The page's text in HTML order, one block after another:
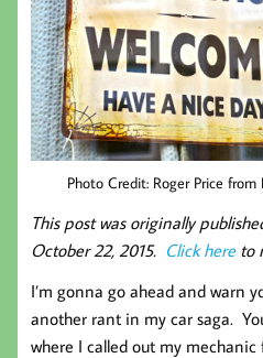
Photo Credit: Roger Price
This post was originally
October 22, 2015. Click hereto
I’m gonna go ahead and warn
another rant in my car saga.
where I called out my